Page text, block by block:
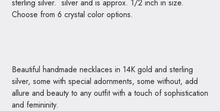
sterling silver. silver and is approx. 1/2 inch in size.
Choose from 6 crystal color options.
Beautiful handmade necklaces in 14K gold and sterling
silver, some with special adornments, some without, add
allure and beauty to any outfit with a touch of sophistication
and femininity.